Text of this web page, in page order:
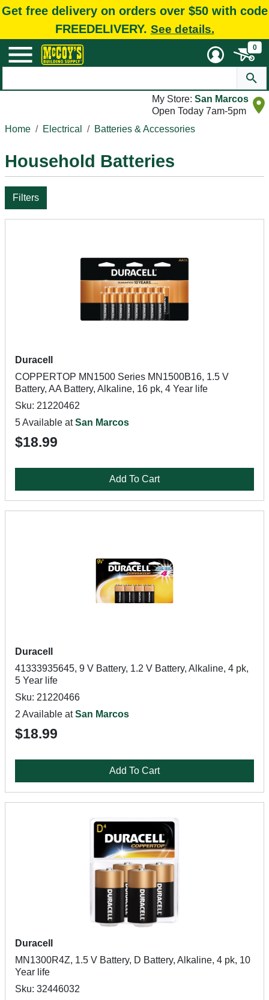
Get free delivery on orders over $50 with code
FREEDELIVERY. See details.
0
My Store: San Marcos
Open Today 7am-5pm
Home
Electrical Batteries & Accessories
Household Batteries
Filters
Duracell
COPPERTOP MN1500 Series MN1500B16, 1.5 V
Battery, AA Battery, Alkaline, 16 pk, 4 Year life
Sku: 21220462
5 Available atSan Marcos
$18.99
Add To Cart
Duracell
41333935645, 9 V Battery, 1.2 V Battery, Alkaline, 4 pk,
5 Year life
Sku: 21220466
2 Available atSan Marcos
$18.99
Add To Cart
Duracell
MN1300R4Z, 1.5 V Battery, D Battery, Alkaline, 4 pk, 10
Year life
Sku: 32446032